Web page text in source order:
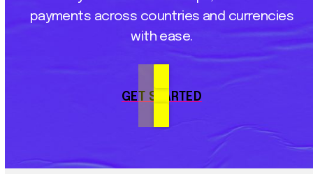
payments across countries and currencies
with ease.
GET STARTED